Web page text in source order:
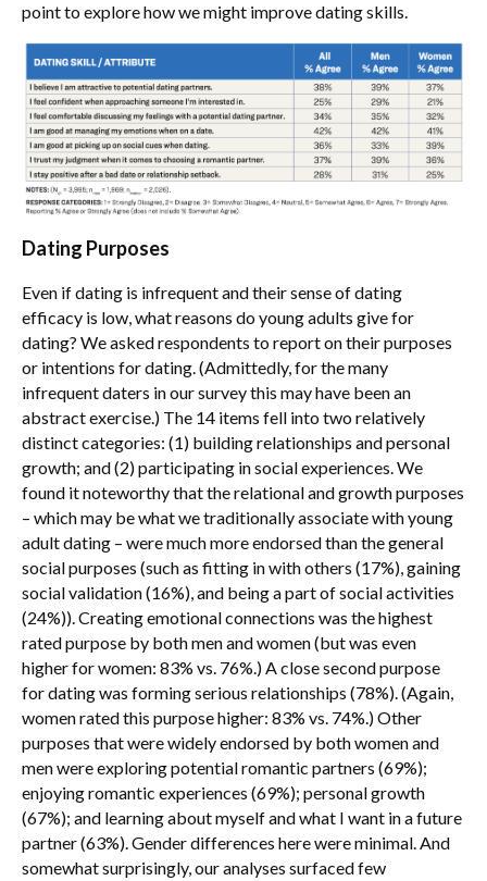
point to explore how we might improve dating skills.
Dating Purposes
Even if dating is infrequent and their sense of dating
efficacy is low, what reasons do young adults give for
dating? We asked respondents to report on their purposes
or intentions for dating. (Admittedly, for the many
infrequent daters in our survey this may have been an
abstract exercise.) The 14 items fell into two relatively
distinct categories: (1) building relationships and personal
growth; and (2) participating in social experiences. We
found it noteworthy that the relational and growth purposes
– which may be what we traditionally associate with young
adult dating – were much more endorsed than the general
social purposes (such as fitting in with others (17%), gaining
social validation (16%), and being a part of social activities
(24%)). Creating emotional connections was the highest
rated purpose by both men and women (but was even
higher for women: 83% vs. 76%.) A close second purpose
for dating was forming serious relationships (78%). (Again,
women rated this purpose higher: 83% vs. 74%.) Other
purposes that were widely endorsed by both women and
men were exploring potential romantic partners (69%);
enjoying romantic experiences (69%); personal growth
(67%); and learning about myself and what I want in a future
partner (63%). Gender differences here were minimal. And
somewhat surprisingly, our analyses surfaced few